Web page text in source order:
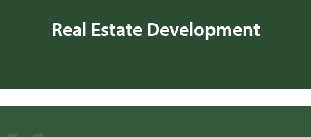
Real Estate Development